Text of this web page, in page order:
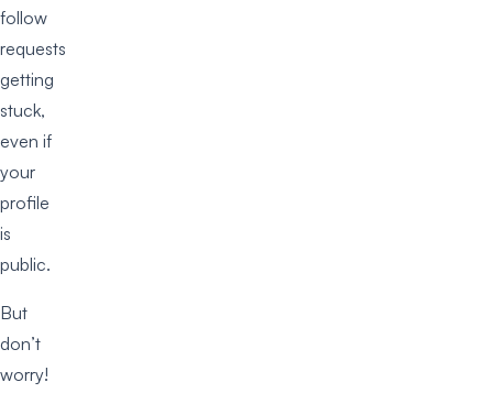
follow
requests
getting
stuck,
even if
your
profile
is
public.
But
don’t
worry!